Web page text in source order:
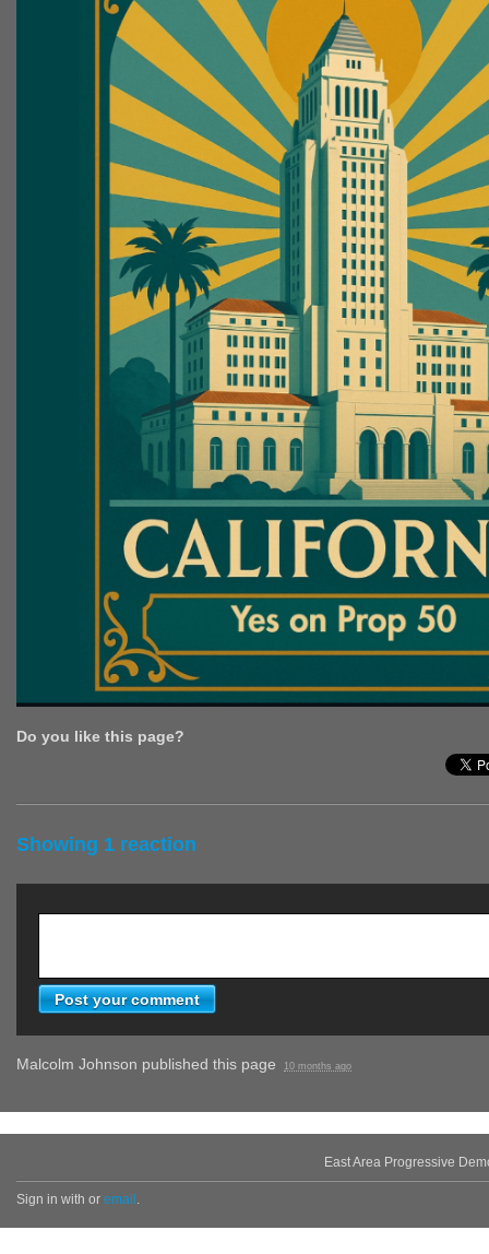
Do you like this page?
Showing 1 reaction
Malcolm Johnson published this page 10 months ago
East Area Progressive
Sign in with or email .